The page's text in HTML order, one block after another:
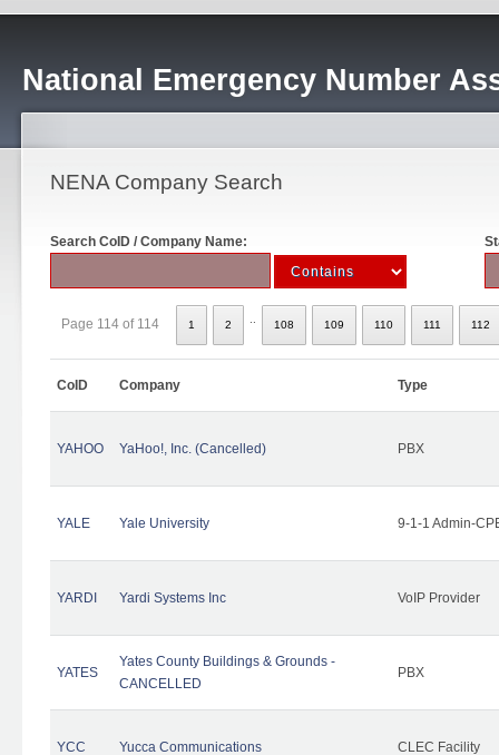
National Emergency Number
NENA Company Search
Search CoID / Company Name:
Page 114 of 114 1 2 108 109 110 111 112
CoID Company Type
YAHOO YaHoo!, Inc. (Cancelled) PBX
YALE Yale University 9-1-1 Admin-
YARDI Yardi Systems Inc VoIP Provider
YATES
Yates County Buildings & Grounds -
CANCELLED
PBX
YCC Yucca Communications CLEC Facility